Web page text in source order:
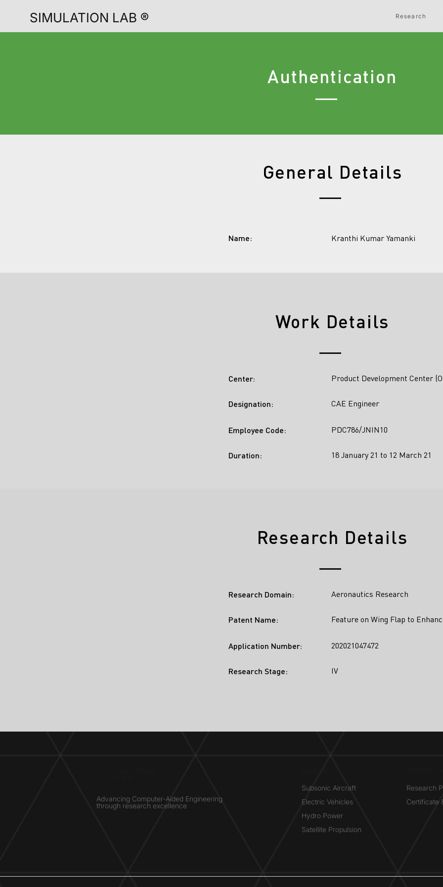
SIMULATION LAB ® Research
Authentication
General Details
Name: Kranthi Kumar Yamanki
Work Details
Center:
Designation:
Employee Code:
Duration:
Product Development Center
CAE Engineer
PDC786/JNIN10
18 January 21 to 12 March 21
Research Details
Research Domain:
Patent Name:
Application Number:
Research Stage:
Aeronautics Research
Feature on Wing Flap to
202021047472
IV
Advancing Computer-Aided Engineering
through research excellence
Subsonic Aircraft
Electric Vehicles
Hydro Power
Satellite Propulsion
Research
Certificate